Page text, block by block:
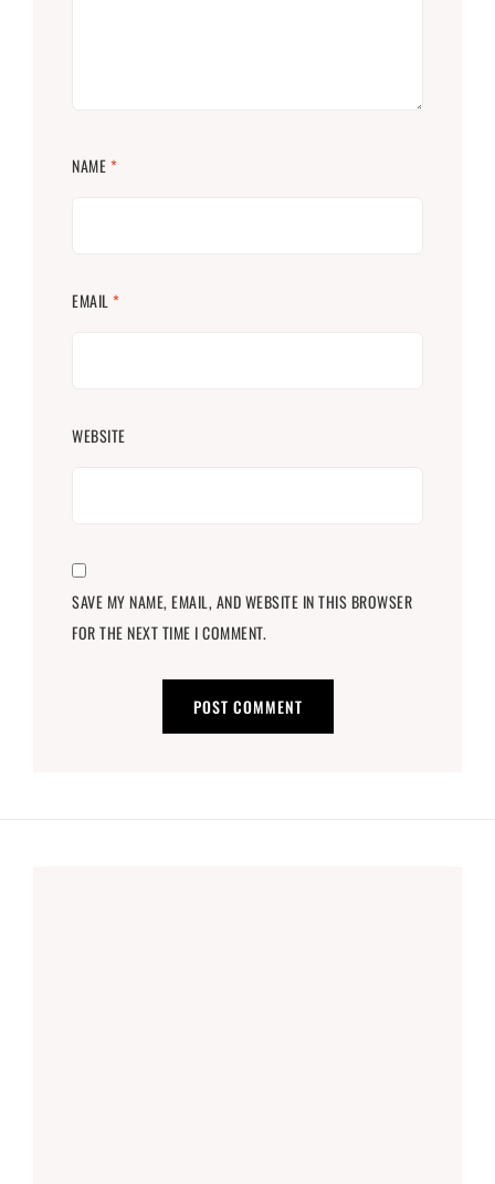
NAME*
EMAIL *
WEBSITE
SAVE MY NAME, EMAIL, AND WEBSITE IN THIS BROWSER
FOR THE NEXT TIME I COMMENT.